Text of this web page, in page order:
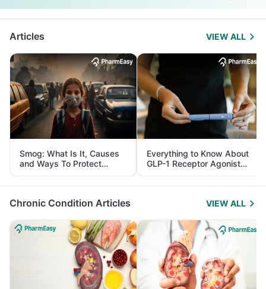
Articles VIEW ALL
Smog: What Is It, Causes
and Ways To Protect
Yourself From It
Everything to Know About
GLP-1 Receptor Agonist
and Its Role in Weight
Management
Chronic Condition Articles VIEW ALL